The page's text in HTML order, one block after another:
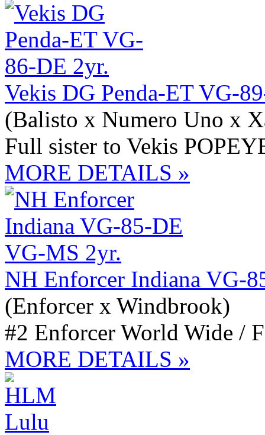
Vekis DG Penda-ET VG-
(Balisto x Numero Uno x
Full sister to Vekis
MORE DETAILS »
NH Enforcer Indiana VG-
(Enforcer x Windbrook)
#2 Enforcer World Wide /
MORE DETAILS »